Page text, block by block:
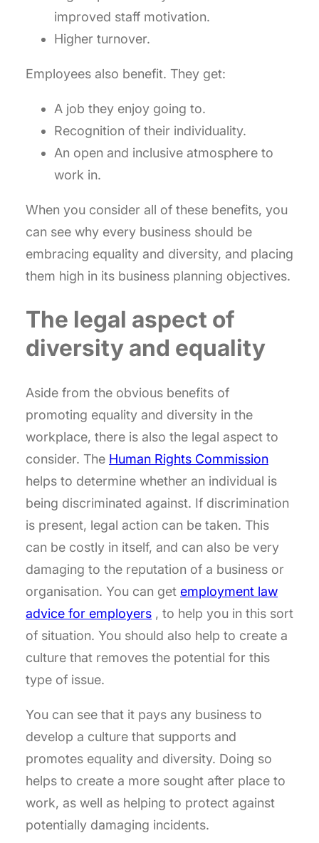
improved staff motivation.
Higher turnover.
Employees also benefit. They get:
A job they enjoy going to.
Recognition of their individuality.
An open and inclusive atmosphere to
work in.
When you consider all of these benefits, you
can see why every business should be
embracing equality and diversity, and placing
them high in its business planning objectives.
The legal aspect of
diversity and equality
Aside from the obvious benefits of
promoting equality and diversity in the
workplace, there is also the legal aspect to
consider. The Human Rights Commission
helps to determine whether an individual is
being discriminated against. If discrimination
is present, legal action can be taken. This
can be costly in itself, and can also be very
damaging to the reputation of a business or
organisation. You can get employment law
advice for employers , to help you in this sort
of situation. You should also help to create a
culture that removes the potential for this
type of issue.
You can see that it pays any business to
develop a culture that supports and
promotes equality and diversity. Doing so
helps to create a more sought after place to
work, as well as helping to protect against
potentially damaging incidents.